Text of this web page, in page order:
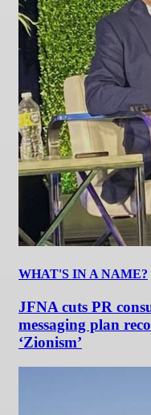
WHAT'S IN A NAME?
JFNA cuts PR
messaging plan
‘Zionism’